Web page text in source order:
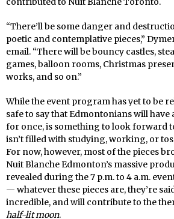
“There’ll be some danger and
poetic and contemplative pieces,”
email. “There will be bouncy castles,
games, balloon rooms, Christmas
works, and so on.”
While the event program has yet to be
safe to say that Edmontonians will have
for once, is something to look forward
isn’t filled with studying, working, or
For now, however, most of the pieces
Nuit Blanche Edmonton’s massive
revealed during the 7 p.m. to 4 a.m.
— whatever these pieces are, they’re
incredible, and will contribute to the
half-lit moon.